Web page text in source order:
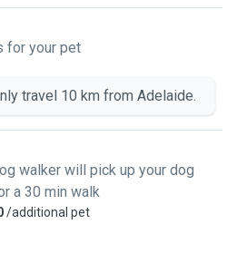
daughter who is in Brazil, with a
for your pet
travel 10 km from Adelaide.
walker will pick up your dog
a 30 min walk
/additional pet